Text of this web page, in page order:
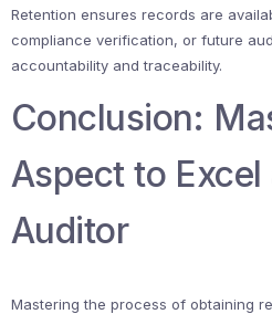
Retention ensures records are
compliance verification, or future
accountability and traceability.
Conclusion:
Aspect to
Auditor
Mastering the process of obtaining